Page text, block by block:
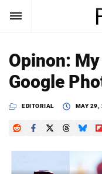
SUBSCRIBE
News
Reviews
Search
Opinon:
Google
EDITORIAL MAY 29,